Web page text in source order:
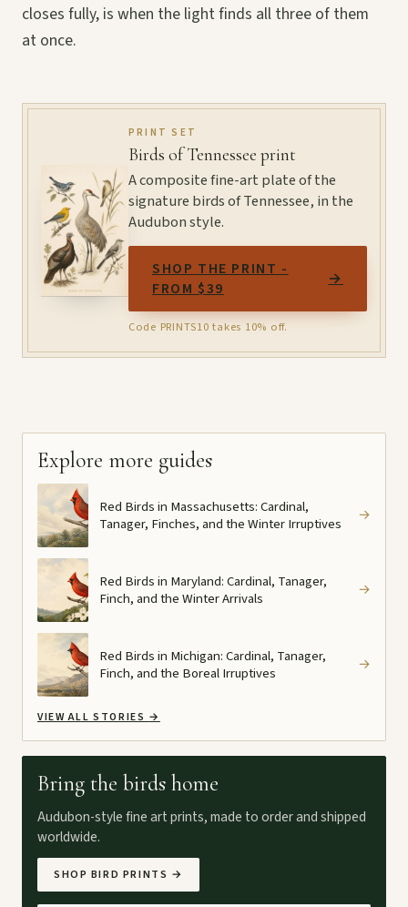
closes fully, is when the light finds all three of them
at once.
PRINT SET
Birds of Tennessee print
A composite fine-art plate of the
signature birds of Tennessee, in the
Audubon style.
SHOP THE PRINT -
FROM $39
→
Code PRINTS10 takes 10% off.
Explore more guides
Red Birds in Massachusetts: Cardinal,
Tanager, Finches, and the Winter Irruptives
→
Red Birds in Maryland: Cardinal, Tanager,
Finch, and the Winter Arrivals
→
Red Birds in Michigan: Cardinal, Tanager,
Finch, and the Boreal Irruptives
→
VIEW ALL STORIES →
Bring the birds home
Audubon-style fine art prints, made to order and shipped
worldwide.
SHOP BIRD PRINTS →